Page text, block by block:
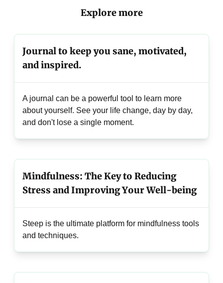
Explore more
Journal to keep you sane, motivated,
and inspired.
A journal can be a powerful tool to learn more
about yourself. See your life change, day by day,
and don't lose a single moment.
Mindfulness: The Key to Reducing
Stress and Improving Your Well-being
Steep is the ultimate platform for mindfulness tools
and techniques.